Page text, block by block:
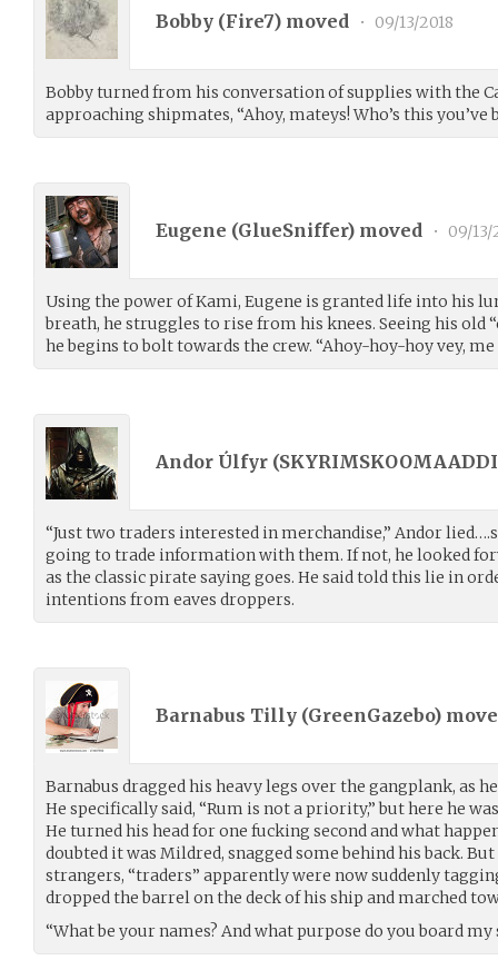
Bobby (Fire7) moved • 09/13/2018
Bobby turned from his conversation of supplies with the
approaching shipmates, “Ahoy, mateys! Who’s this you’ve
Eugene (GlueSniffer) moved • 09/13/
Using the power of Kami, Eugene is granted life into his
breath, he struggles to rise from his knees. Seeing his old
he begins to bolt towards the crew. “Ahoy-hoy-hoy vey,
Andor Úlfyr (
“Just two traders interested in merchandise,” Andor
going to trade information with them. If not, he looked
as the classic pirate saying goes. He said told this lie in
intentions from eaves droppers.
Barnabus Tilly (GreenGazebo)
Barnabus dragged his heavy legs over the gangplank, as
He specifically said, “Rum is not a priority,” but here he
He turned his head for one fucking second and what
doubted it was Mildred, snagged some behind his back.
strangers, “traders” apparently were now suddenly
dropped the barrel on the deck of his ship and marched
“What be your names? And what purpose do you board my